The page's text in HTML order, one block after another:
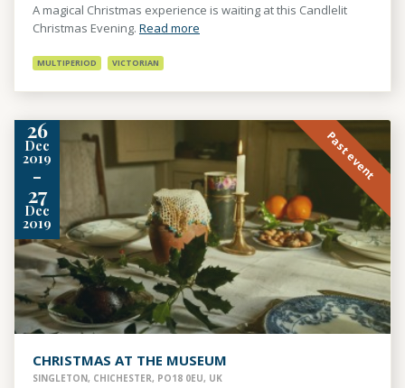
A magical Christmas experience is waiting at this Candlelit
Christmas Evening. Read more
MULTIPERIOD VICTORIAN
26
Dec
2019
-
27
Dec
2019
Past event
CHRISTMAS AT THE MUSEUM
SINGLETON, CHICHESTER, PO18 0EU, UK